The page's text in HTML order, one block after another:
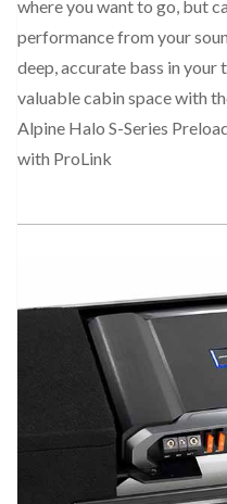
where you want to go, but
performance from your
deep, accurate bass in
valuable cabin space with
Alpine Halo S-Series
with ProLink